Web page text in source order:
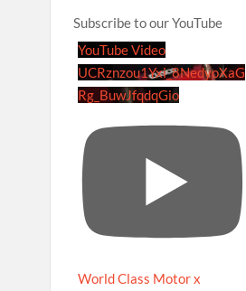
Subscribe to our YouTube
YouTube Video
UCRznzou1Yxi_8NedyoXaG
Rg_BuwJfqdqGio
World Class Motor x